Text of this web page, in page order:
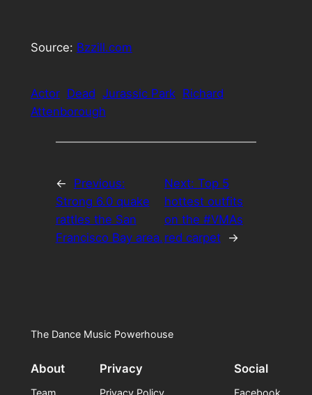
Source: Bzzill.com
Actor Dead Jurassic Park Richard
Attenborough
←
Previous:
Strong 6.0 quake
rattles the San
Francisco Bay area.
Next: Top 5
hottest outfits
on the #VMAs
red carpet
→
The Dance Music Powerhouse
About
Team
Privacy
Privacy Policy
Social
Facebook